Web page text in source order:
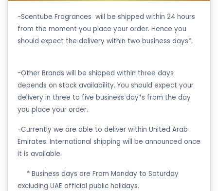
-Scentube Fragrances will be shipped within 24 hours
from the moment you place your order. Hence you
should expect the delivery within two business days*.
-Other Brands will be shipped within three days
depends on stock availability. You should expect your
delivery in three to five business day*s from the day
you place your order.
-Currently we are able to deliver within United Arab
Emirates. International shipping will be announced once
it is available.
* Business days are From Monday to Saturday
excluding UAE official public holidays.